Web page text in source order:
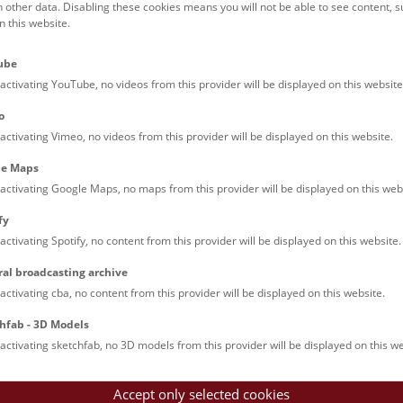
Families (0)
Teachers (0)
Talks (0)
Guided Tour
of the study collection showcases selected specimens
data. Disabling these cookies means you will not be able to see content,
this website.
YouTube, no videos from this provider will be displayed on this
Vimeo, no videos from this provider will be displayed on this website.
Maps
Google Maps, no maps from this provider will be displayed on this
Spotify, no content from this provider will be displayed on this website.
broadcasting archive
cba, no content from this provider will be displayed on this website.
- 3D Models
sketchfab, no 3D models from this provider will be displayed on this
Accept only selected cookies